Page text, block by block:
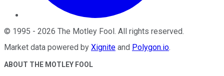
© 1995 - 2026 The Motley Fool. All rights reserved.
Market data powered by Xignite and Polygon.io.
ABOUT THE MOTLEY FOOL